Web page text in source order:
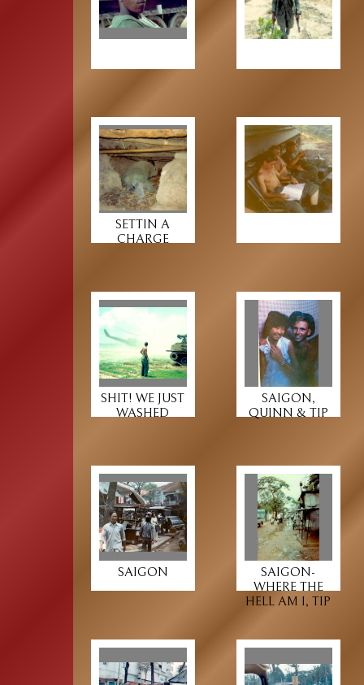
SETTIN A
CHARGE
SHIT! WE JUST
WASHED
SAIGON,
QUINN & TIP
SAIGON
SAIGON-
WHERE THE
HELL AM I, TIP